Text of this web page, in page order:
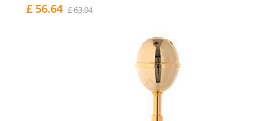
£ 56.64 £ 63.04